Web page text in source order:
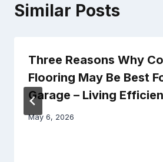
Similar Posts
Three Reasons Why
Flooring May Be Best
Garage – Living
May 6, 2026